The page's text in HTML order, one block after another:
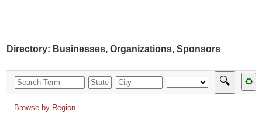
Directory: Businesses, Organizations, Sponsors
🔍 ♻
Browse by Region